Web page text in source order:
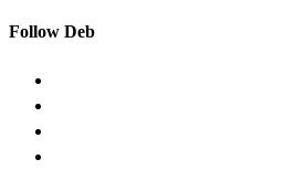
Follow Deb